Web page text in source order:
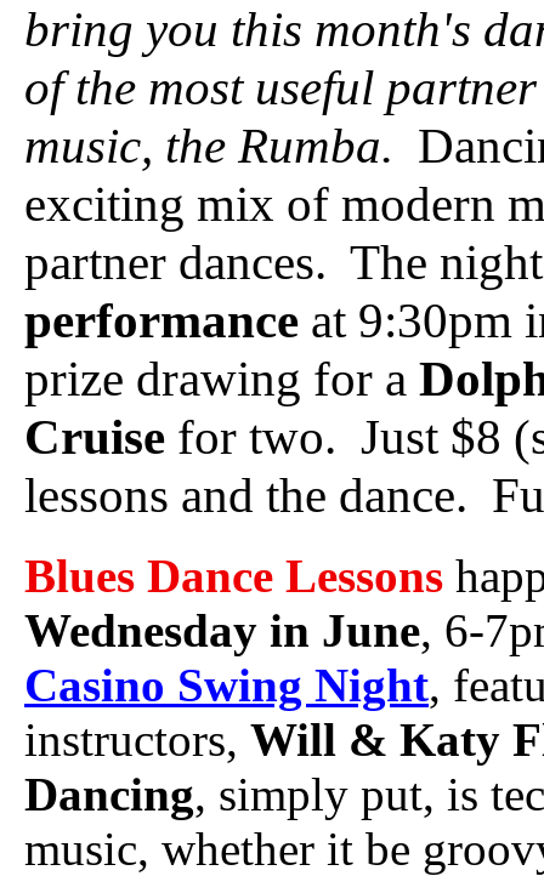
bring you this month's
of the most useful
music, the Rumba.
exciting mix of modern
partner dances. The
performance at 9:30pm
prize drawing for a
Cruise for two. Just $8
lessons and the dance.
Blues Dance Lessons
Wednesday in June, 6-
Casino Swing Night,
instructors, Will & Katy
Dancing, simply put, is
music, whether it be